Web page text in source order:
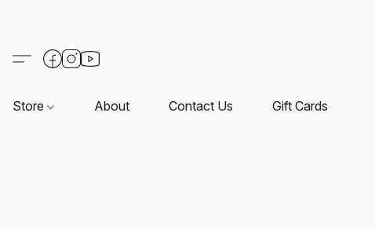
Store About Contact Us Gift Cards